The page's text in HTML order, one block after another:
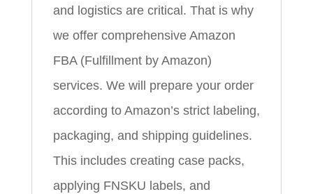
and logistics are critical. That is why
we offer comprehensive Amazon
FBA (Fulfillment by Amazon)
services. We will prepare your order
according to Amazon’s strict labeling,
packaging, and shipping guidelines.
This includes creating case packs,
applying FNSKU labels, and